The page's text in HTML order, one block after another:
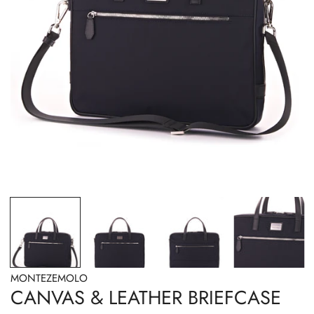
OPEN MEDIA IN GALLERY VIEW
MONTEZEMOLO
CANVAS & LEATHER BRIEFCASE